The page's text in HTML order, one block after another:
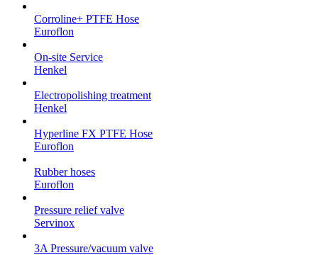
Corroline+ PTFE Hose
Euroflon
On-site Service
Henkel
Electropolishing treatment
Henkel
Hyperline FX PTFE Hose
Euroflon
Rubber hoses
Euroflon
Pressure relief valve
Servinox
3A Pressure/vacuum valve